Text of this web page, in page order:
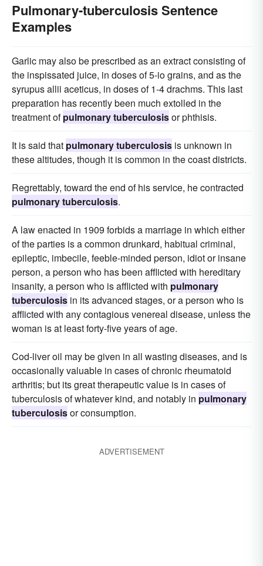
Pulmonary-tuberculosis Sentence
Examples
Garlic may also be prescribed as an extract consisting of
the inspissated juice, in doses of 5-io grains, and as the
syrupus allii aceticus, in doses of 1-4 drachms. This last
preparation has recently been much extolled in the
treatment ofpulmonary tuberculosisor phthisis.
It is said that pulmonary tuberculosis is unknown in
these altitudes, though it is common in the coast districts.
Regrettably, toward the end of his service, he contracted
pulmonary tuberculosis.
A law enacted in 1909 forbids a marriage in which either
of the parties is a common drunkard, habitual criminal,
epileptic, imbecile, feeble-minded person, idiot or insane
person, a person who has been afflicted with hereditary
insanity, a person who is afflicted with pulmonary
tuberculosis in its advanced stages, or a person who is
afflicted with any contagious venereal disease, unless the
woman is at least forty-five years of age.
Cod-liver oil may be given in all wasting diseases, and is
occasionally valuable in cases of chronic rheumatoid
arthritis; but its great therapeutic value is in cases of
tuberculosis of whatever kind, and notably in pulmonary
tuberculosisor consumption.
ADVERTISEMENT